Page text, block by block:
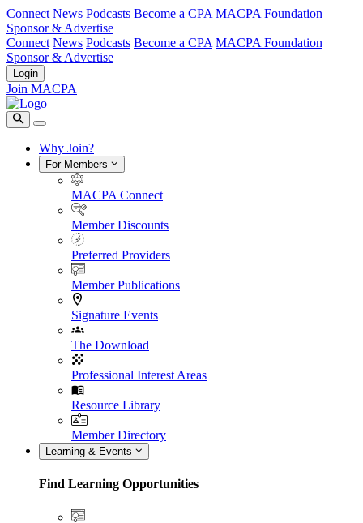
Connect News Podcasts Become a CPA MACPA Foundation
Sponsor & Advertise
Connect News Podcasts Become a CPA MACPA Foundation
Sponsor & Advertise
Login
Join MACPA
Why Join?
For Members
MACPA Connect
Member Discounts
Preferred Providers
Member Publications
Signature Events
The Download
Professional Interest Areas
Resource Library
Member Directory
Learning & Events
Find Learning Opportunities